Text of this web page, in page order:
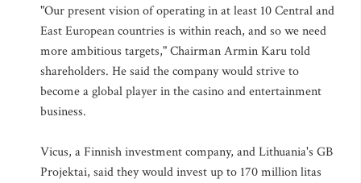
"Our present vision of operating in at least 10 Central and
East European countries is within reach, and so we need
more ambitious targets," Chairman Armin Karu told
shareholders. He said the company would strive to
become a global player in the casino and entertainment
business.
Vicus, a Finnish investment company, and Lithuania's GB
Projektai, said they would invest up to 170 million litas